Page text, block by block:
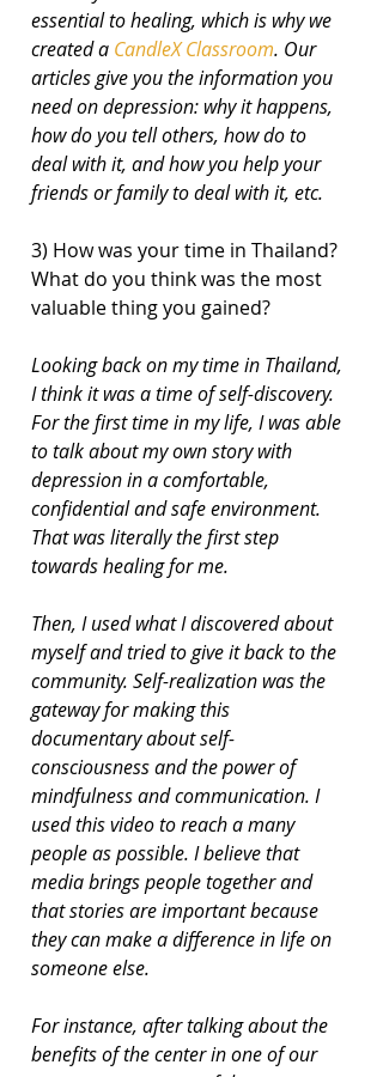
essential to healing, which is why we
created a CandleX Classroom. Our
articles give you the information you
need on depression: why it happens,
how do you tell others, how do to
deal with it, and how you help your
friends or family to deal with it, etc.
3) How was your time in Thailand?
What do you think was the most
valuable thing you gained?
Looking back on my time in Thailand,
I think it was a time of self-discovery.
For the first time in my life, I was able
to talk about my own story with
depression in a comfortable,
confidential and safe environment.
That was literally the first step
towards healing for me.
Then, I used what I discovered about
myself and tried to give it back to the
community. Self-realization was the
gateway for making this
documentary about self-
consciousness and the power of
mindfulness and communication. I
used this video to reach a many
people as possible. I believe that
media brings people together and
that stories are important because
they can make a difference in life on
someone else.
For instance, after talking about the
benefits of the center in one of our